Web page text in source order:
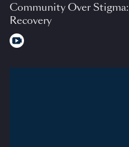
Community Over
Recovery